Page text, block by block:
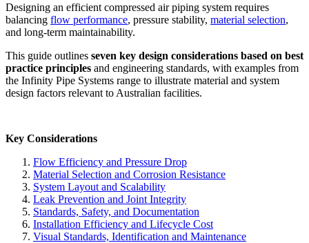
Designing an efficient compressed air piping system requires
balancing flow performance, pressure stability, material selection,
and long-term maintainability.
This guide outlines seven key design considerations based on best
practice principles and engineering standards, with examples from
the Infinity Pipe Systems range to illustrate material and system
design factors relevant to Australian facilities.
Key Considerations
Flow Efficiency and Pressure Drop
Material Selection and Corrosion Resistance
System Layout and Scalability
Leak Prevention and Joint Integrity
Standards, Safety, and Documentation
Installation Efficiency and Lifecycle Cost
Visual Standards, Identification and Maintenance